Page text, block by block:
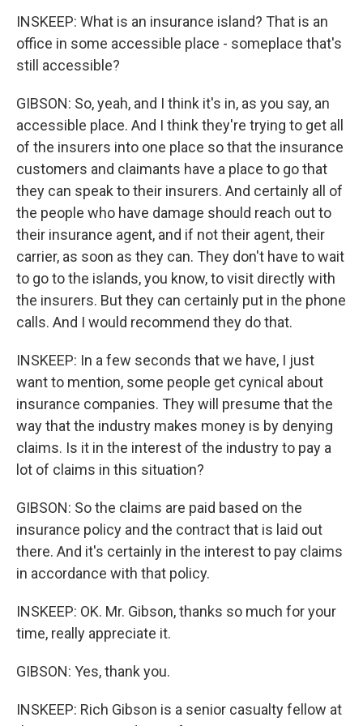
INSKEEP: What is an insurance island? That is an
office in some accessible place - someplace that's
still accessible?
GIBSON: So, yeah, and I think it's in, as you say, an
accessible place. And I think they're trying to get all
of the insurers into one place so that the insurance
customers and claimants have a place to go that
they can speak to their insurers. And certainly all of
the people who have damage should reach out to
their insurance agent, and if not their agent, their
carrier, as soon as they can. They don't have to wait
to go to the islands, you know, to visit directly with
the insurers. But they can certainly put in the phone
calls. And I would recommend they do that.
INSKEEP: In a few seconds that we have, I just
want to mention, some people get cynical about
insurance companies. They will presume that the
way that the industry makes money is by denying
claims. Is it in the interest of the industry to pay a
lot of claims in this situation?
GIBSON: So the claims are paid based on the
insurance policy and the contract that is laid out
there. And it's certainly in the interest to pay claims
in accordance with that policy.
INSKEEP: OK. Mr. Gibson, thanks so much for your
time, really appreciate it.
GIBSON: Yes, thank you.
INSKEEP: Rich Gibson is a senior casualty fellow at